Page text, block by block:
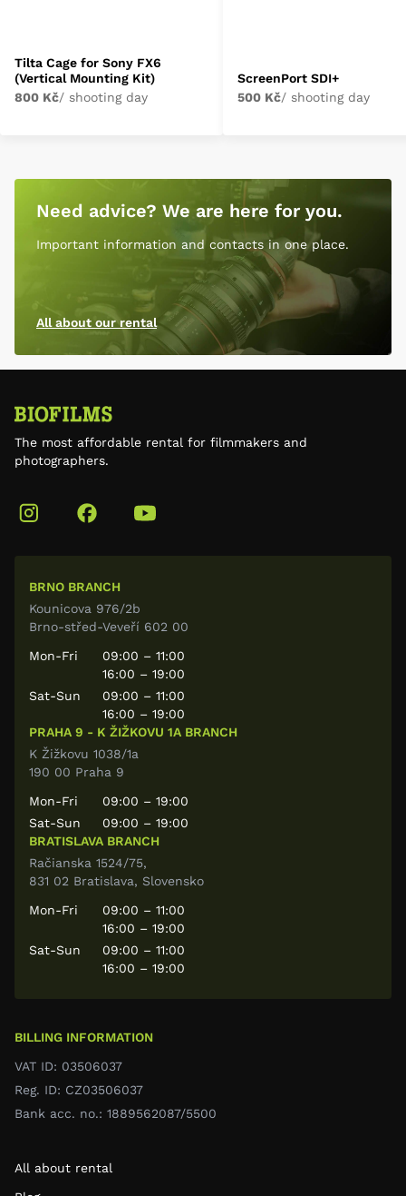
Tilta Cage for Sony FX6
(Vertical Mounting Kit)
800 Kč/ shooting day
ScreenPort SDI+
500 Kč/ shooting day
Need advice? We are here for you.
Important information and contacts in one place.
All about our rental
The most affordable rental for filmmakers and
photographers.
All about rental
BILLING INFORMATION
VAT ID: 03506037
Reg. ID: CZ03506037
Bank acc. no.: 1889562087/5500
BRNO BRANCH
Kounicova 976/2b
Brno-střed-Veveří 602 00
Mon-Fri
09:00 – 11:00
16:00 – 19:00
Sat-Sun
09:00 – 11:00
16:00 – 19:00
PRAHA 9 - K ŽIŽKOVU 1A BRANCH
K Žižkovu 1038/1a
190 00 Praha 9
Mon-Fri
09:00 – 19:00
Sat-Sun
09:00 – 19:00
BRATISLAVA BRANCH
Račianska 1524/75,
831 02 Bratislava, Slovensko
Mon-Fri
09:00 – 11:00
16:00 – 19:00
Sat-Sun
09:00 – 11:00
16:00 – 19:00